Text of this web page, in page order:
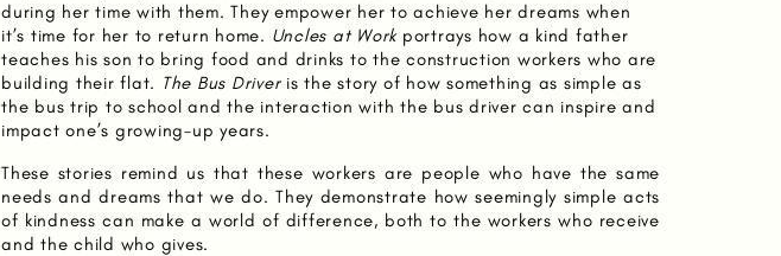
during her time with them. They empower her to achieve her dreams when
it’s time for her to return home. Uncles at Workportrays how a kind father
teaches his son to bring food and drinks to the construction workers who are
building their flat. The Bus Driveris the story of how something as simple as
the bus trip to school and the interaction with the bus driver can inspire and
impact one’s growing-up years.
These stories remind us that these workers are people who have the same
needs and dreams that we do. They demonstrate how seemingly simple acts
of kindness can make a world of difference, both to the workers who receive
and the child who gives.